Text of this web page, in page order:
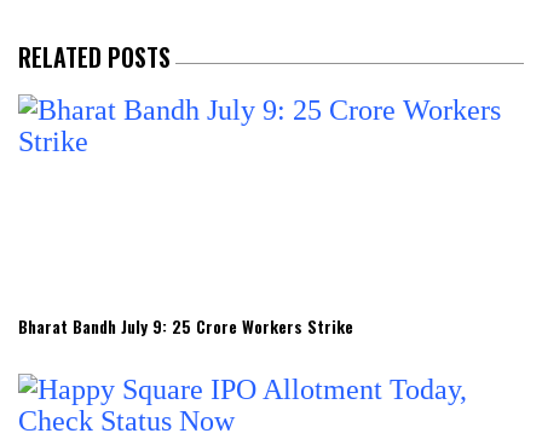
RELATED POSTS
Bharat Bandh July 9: 25 Crore Workers Strike